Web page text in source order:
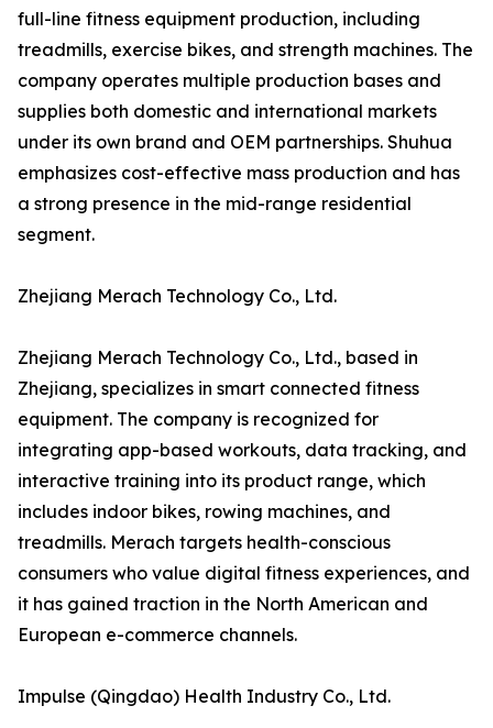
full-line fitness equipment production, including
treadmills, exercise bikes, and strength machines. The
company operates multiple production bases and
supplies both domestic and international markets
under its own brand and OEM partnerships. Shuhua
emphasizes cost-effective mass production and has
a strong presence in the mid-range residential
segment.
Zhejiang Merach Technology Co., Ltd.
Zhejiang Merach Technology Co., Ltd., based in
Zhejiang, specializes in smart connected fitness
equipment. The company is recognized for
integrating app-based workouts, data tracking, and
interactive training into its product range, which
includes indoor bikes, rowing machines, and
treadmills. Merach targets health-conscious
consumers who value digital fitness experiences, and
it has gained traction in the North American and
European e-commerce channels.
Impulse (Qingdao) Health Industry Co., Ltd.